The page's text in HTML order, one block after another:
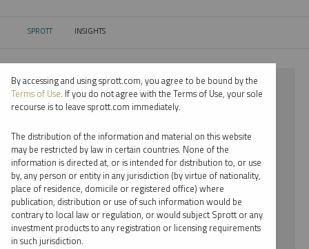
SPROTT CURRENT:
INSIGHTS
⨯ 2021
⨯ RARE EARTHS
⨯ INFOGRAPHICS
⨯ JOHN HATHAWAY
By date
By topic
By accessing and using sprott.com, you agree to be bound by the
Terms of Use. If you do not agree with the Terms of Use, your sole
recourse is to leave sprott.com immediately.
The distribution of the information and material on this website
may be restricted by law in certain countries. None of the
information is directed at, or is intended for distribution to, or use
by, any person or entity in any jurisdiction (by virtue of nationality,
place of residence, domicile or registered office) where
publication, distribution or use of such information would be
contrary to local law or regulation, or would subject Sprott or any
investment products to any registration or licensing requirements
in such jurisdiction.